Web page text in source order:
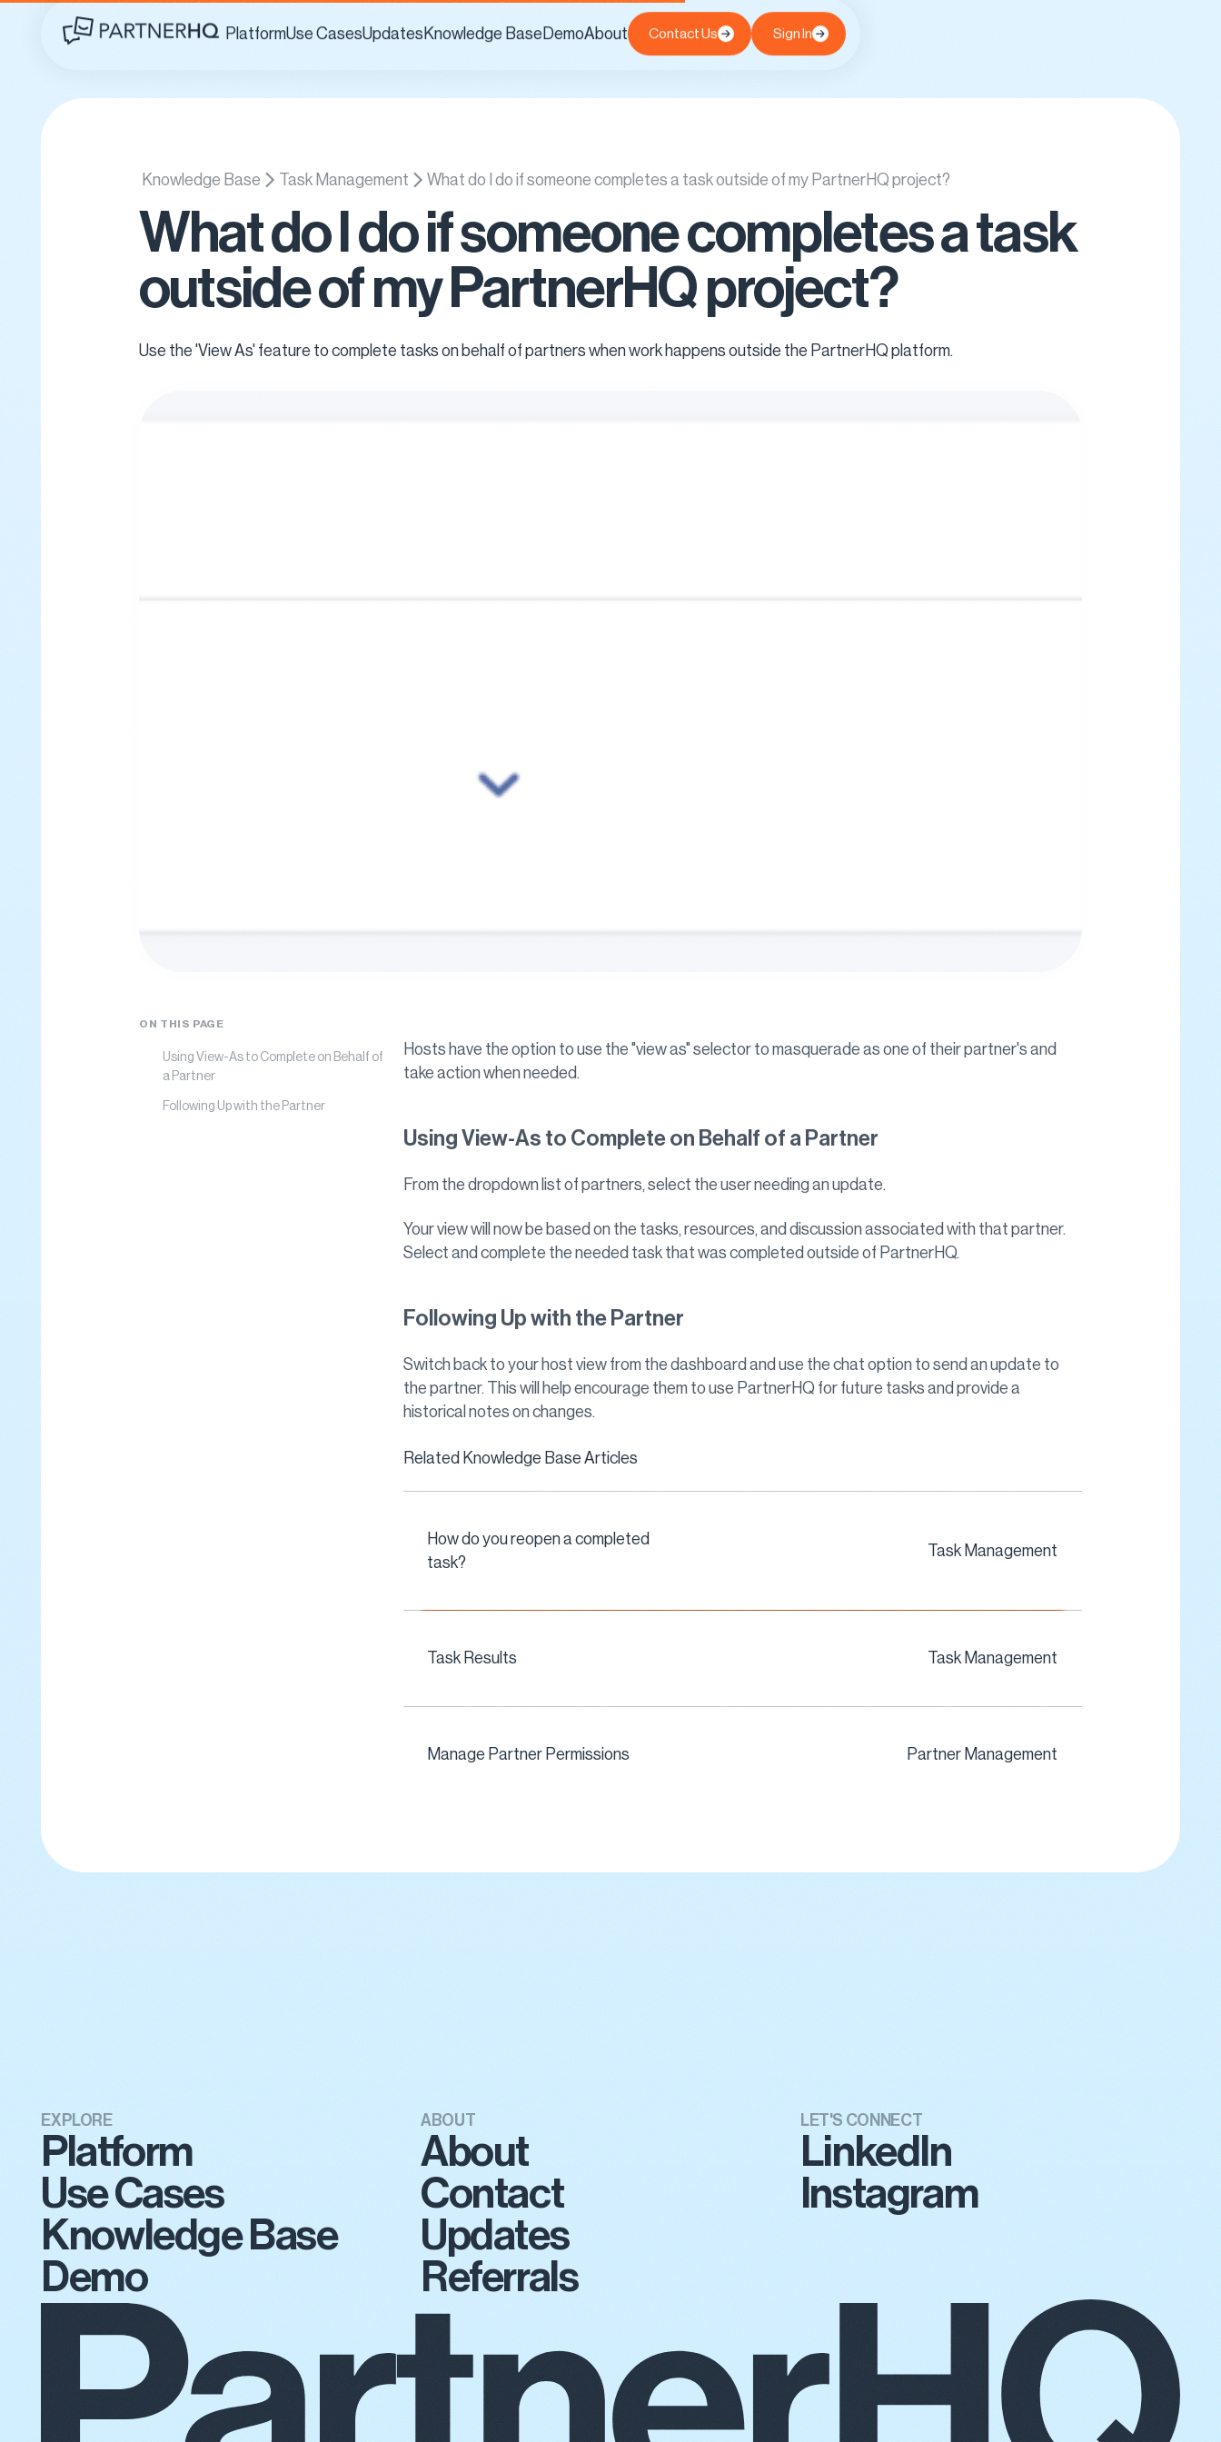
Updates Knowledge Base
Knowledge Base Task Management What do I do if someone completes a task outside of my PartnerHQ project?
What do I do if someone completes a task
outside of my PartnerHQ project?
Use the 'View As' feature to complete tasks on behalf of partners when work happens outside the PartnerHQ platform.
ON THIS PAGE
Using View-As to Complete on Behalf of
a Partner
Following Up with the Partner
Hosts have the option to use the "view as" selector to masquerade as one of their partner's and
take action when needed.
Using View-As to Complete on Behalf of a Partner
From the dropdown list of partners, select the user needing an update.
Your view will now be based on the tasks, resources, and discussion associated with that partner.
Select and complete the needed task that was completed outside of PartnerHQ.
Following Up with the Partner
Switch back to your host view from the dashboard and use the chat option to send an update to
the partner. This will help encourage them to use PartnerHQ for future tasks and provide a
historical notes on changes.
Related Knowledge Base Articles
How do you reopen a completed
task?
Task Management
Task Results Task Management
Manage Partner Permissions Partner Management
EXPLORE
Platform
Use Cases
Knowledge Base
Demo
ABOUT
About
Contact
Updates
Referrals
LET'S CONNECT
LinkedIn
Instagram